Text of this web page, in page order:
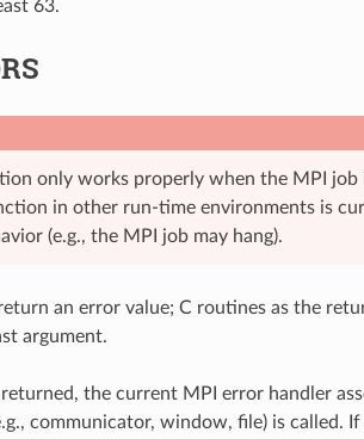
63.
only works properly when the MPI job
in other run-time environments is
(e.g., the MPI job may hang).
an error value; C routines as the
argument.
the current MPI error handler
communicator, window, file) is called.